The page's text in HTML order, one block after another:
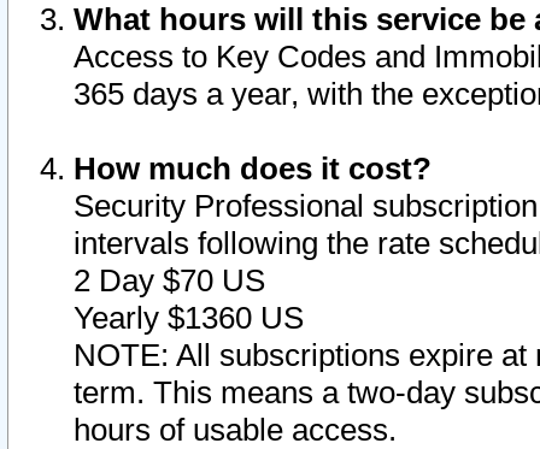
What hours will this service be
Access to Key Codes and
365 days a year, with the
How much does it cost?
Security Professional
intervals following the rate
2 Day $70 US
Yearly $1360 US
NOTE: All subscriptions expire
term. This means a two-day
hours of usable access.